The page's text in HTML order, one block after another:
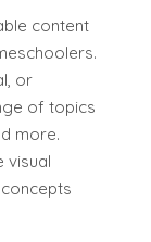
content
or
of topics
more.
visual